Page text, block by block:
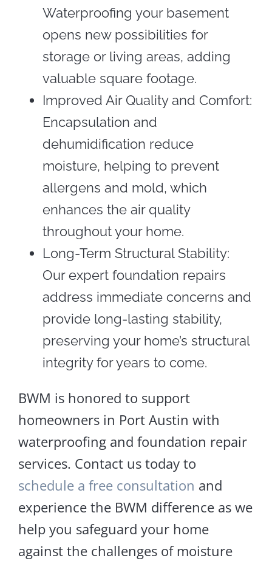
Waterproofing your basement
opens new possibilities for
storage or living areas, adding
valuable square footage.
Improved Air Quality and Comfort:
Encapsulation and
dehumidification reduce
moisture, helping to prevent
allergens and mold, which
enhances the air quality
throughout your home.
Long-Term Structural Stability:
Our expert foundation repairs
address immediate concerns and
provide long-lasting stability,
preserving your home’s structural
integrity for years to come.
BWM is honored to support
homeowners in Port Austin with
waterproofing and foundation repair
services. Contact us today to
schedule a free consultation and
experience the BWM difference as we
help you safeguard your home
against the challenges of moisture